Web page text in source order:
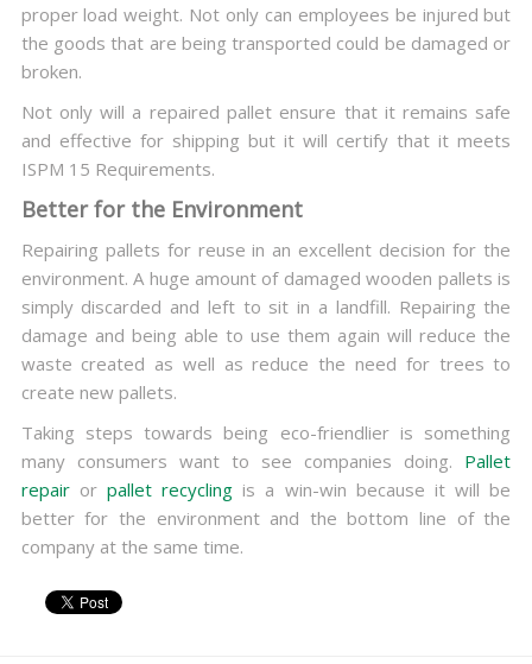
proper load weight. Not only can employees be injured but
the goods that are being transported could be damaged or
broken.
Not only will a repaired pallet ensure that it remains safe
and effective for shipping but it will certify that it meets
ISPM 15 Requirements.
Better for the Environment
Repairing pallets for reuse in an excellent decision for the
environment. A huge amount of damaged wooden pallets is
simply discarded and left to sit in a landfill. Repairing the
damage and being able to use them again will reduce the
waste created as well as reduce the need for trees to
create new pallets.
Taking steps towards being eco-friendlier is something
many consumers want to see companies doing. Pallet
repairor pallet recycling is a win-win because it will be
better for the environment and the bottom line of the
company at the same time.